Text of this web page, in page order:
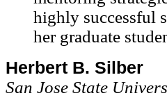
highly successful
her graduate
Herbert B. Silber
San Jose State